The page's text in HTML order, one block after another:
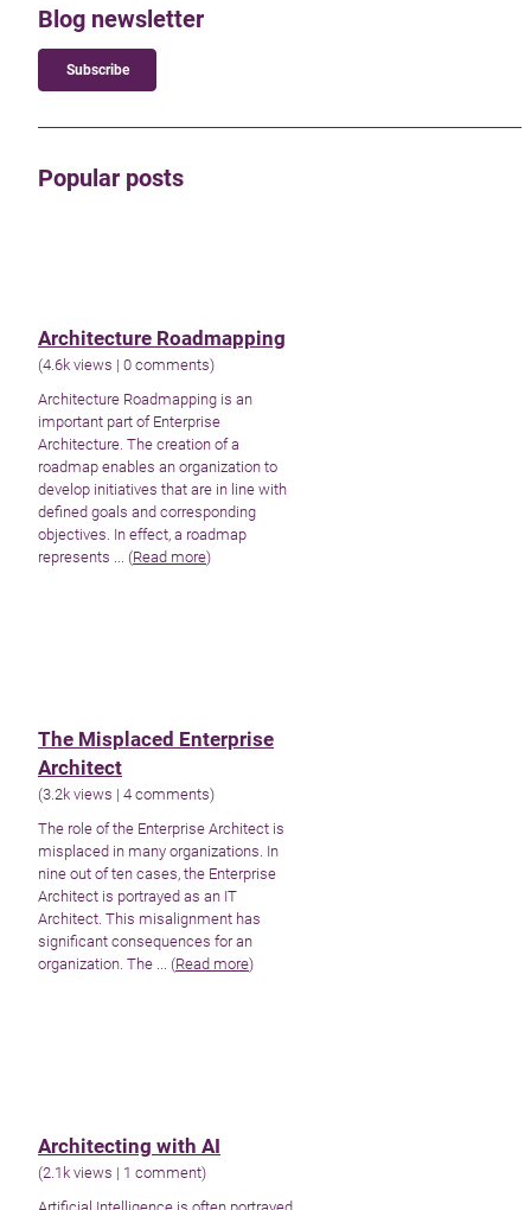
Blog newsletter
Subscribe
Popular posts
Architecture Roadmapping
(4.6k views | 0 comments)
Architecture Roadmapping is an
important part of Enterprise
Architecture. The creation of a
roadmap enables an organization to
develop initiatives that are in line with
defined goals and corresponding
objectives. In effect, a roadmap
represents ... (Read more)
The Misplaced Enterprise
Architect
(3.2k views | 4 comments)
The role of the Enterprise Architect is
misplaced in many organizations. In
nine out of ten cases, the Enterprise
Architect is portrayed as an IT
Architect. This misalignment has
significant consequences for an
organization. The ... (Read more)
Architecting with AI
(2.1k views | 1 comment)